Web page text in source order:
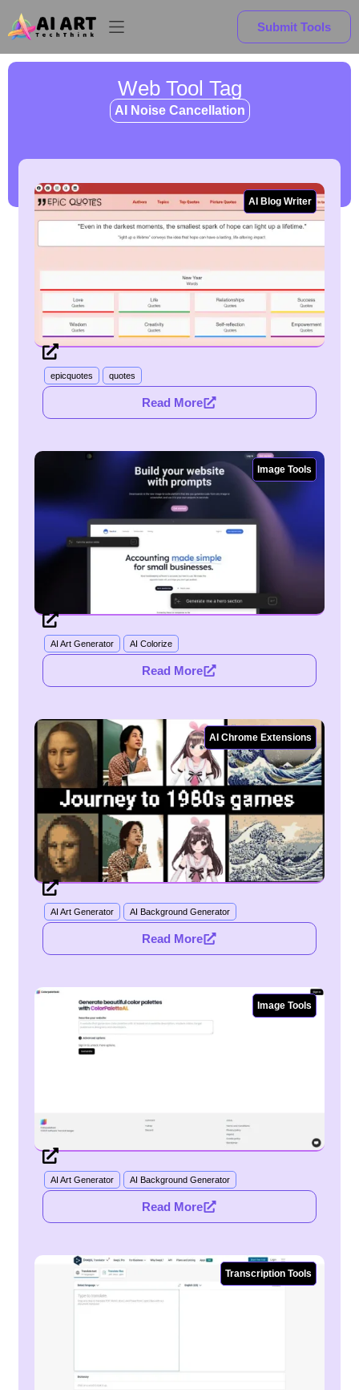
Submit Tools
Web Tool Tag
AI Noise Cancellation
AI Blog Writer
epicquotes quotes
Read More
Image Tools
AI Art Generator AI Colorize
Read More
AI Chrome Extensions
AI Art Generator AI Background Generator
Read More
Image Tools
AI Art Generator AI Background Generator
Read More
Transcription Tools